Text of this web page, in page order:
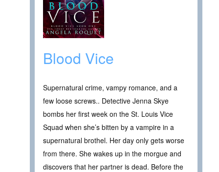
Blood Vice
Supernatural crime, vampy romance, and a
few loose screws.. Detective Jenna Skye
bombs her first week on the St. Louis Vice
Squad when she’s bitten by a vampire in a
supernatural brothel. Her day only gets worse
from there. She wakes up in the morgue and
discovers that her partner is dead. Before the